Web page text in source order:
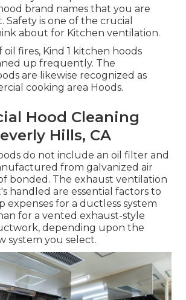
brand names that you are
is one of the crucial
about for Kitchen ventilation.
oil fires, Kind 1 kitchen hoods
up frequently. The
are likewise recognized as
cooking area Hoods.
Hood Cleaning
Hills, CA
do not include an oil filter and
from galvanized air
bonded. The exhaust ventilation
handled are essential factors to
expenses for a ductless system
for a vented exhaust-style
depending upon the
system you select.